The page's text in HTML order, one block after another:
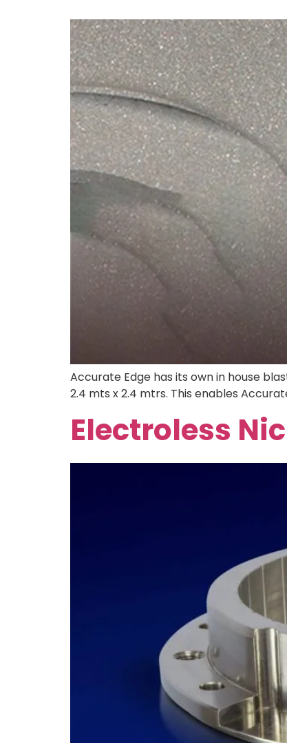
Accurate Edge has its own in house
2.4 mts x 2.4 mtrs. This enables
Electroless